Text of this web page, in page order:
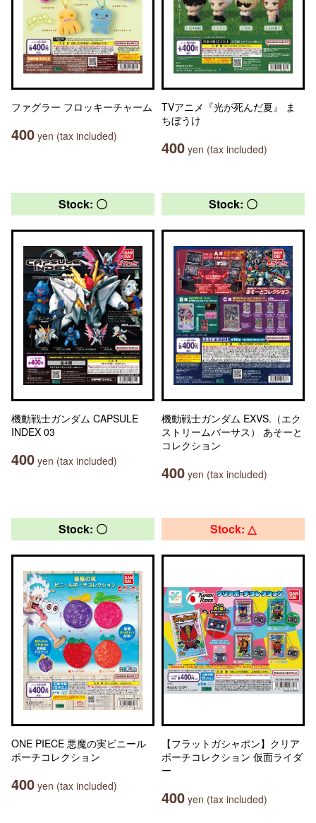
ファグラー フロッキーチャーム
400 yen (tax included)
TVアニメ『光が死んだ夏』 ま
ちぼうけ
400 yen (tax included)
Stock: 〇
機動戦士ガンダム CAPSULE
INDEX 03
400 yen (tax included)
Stock: 〇
機動戦士ガンダム EXVS.（エク
ストリームバーサス） あそーと
コレクション
400 yen (tax included)
Stock: 〇
ONE PIECE 悪魔の実ビニール
ポーチコレクション
400 yen (tax included)
Stock: △
【フラットガシャポン】クリア
ポーチコレクション 仮面ライダ
ー
400 yen (tax included)